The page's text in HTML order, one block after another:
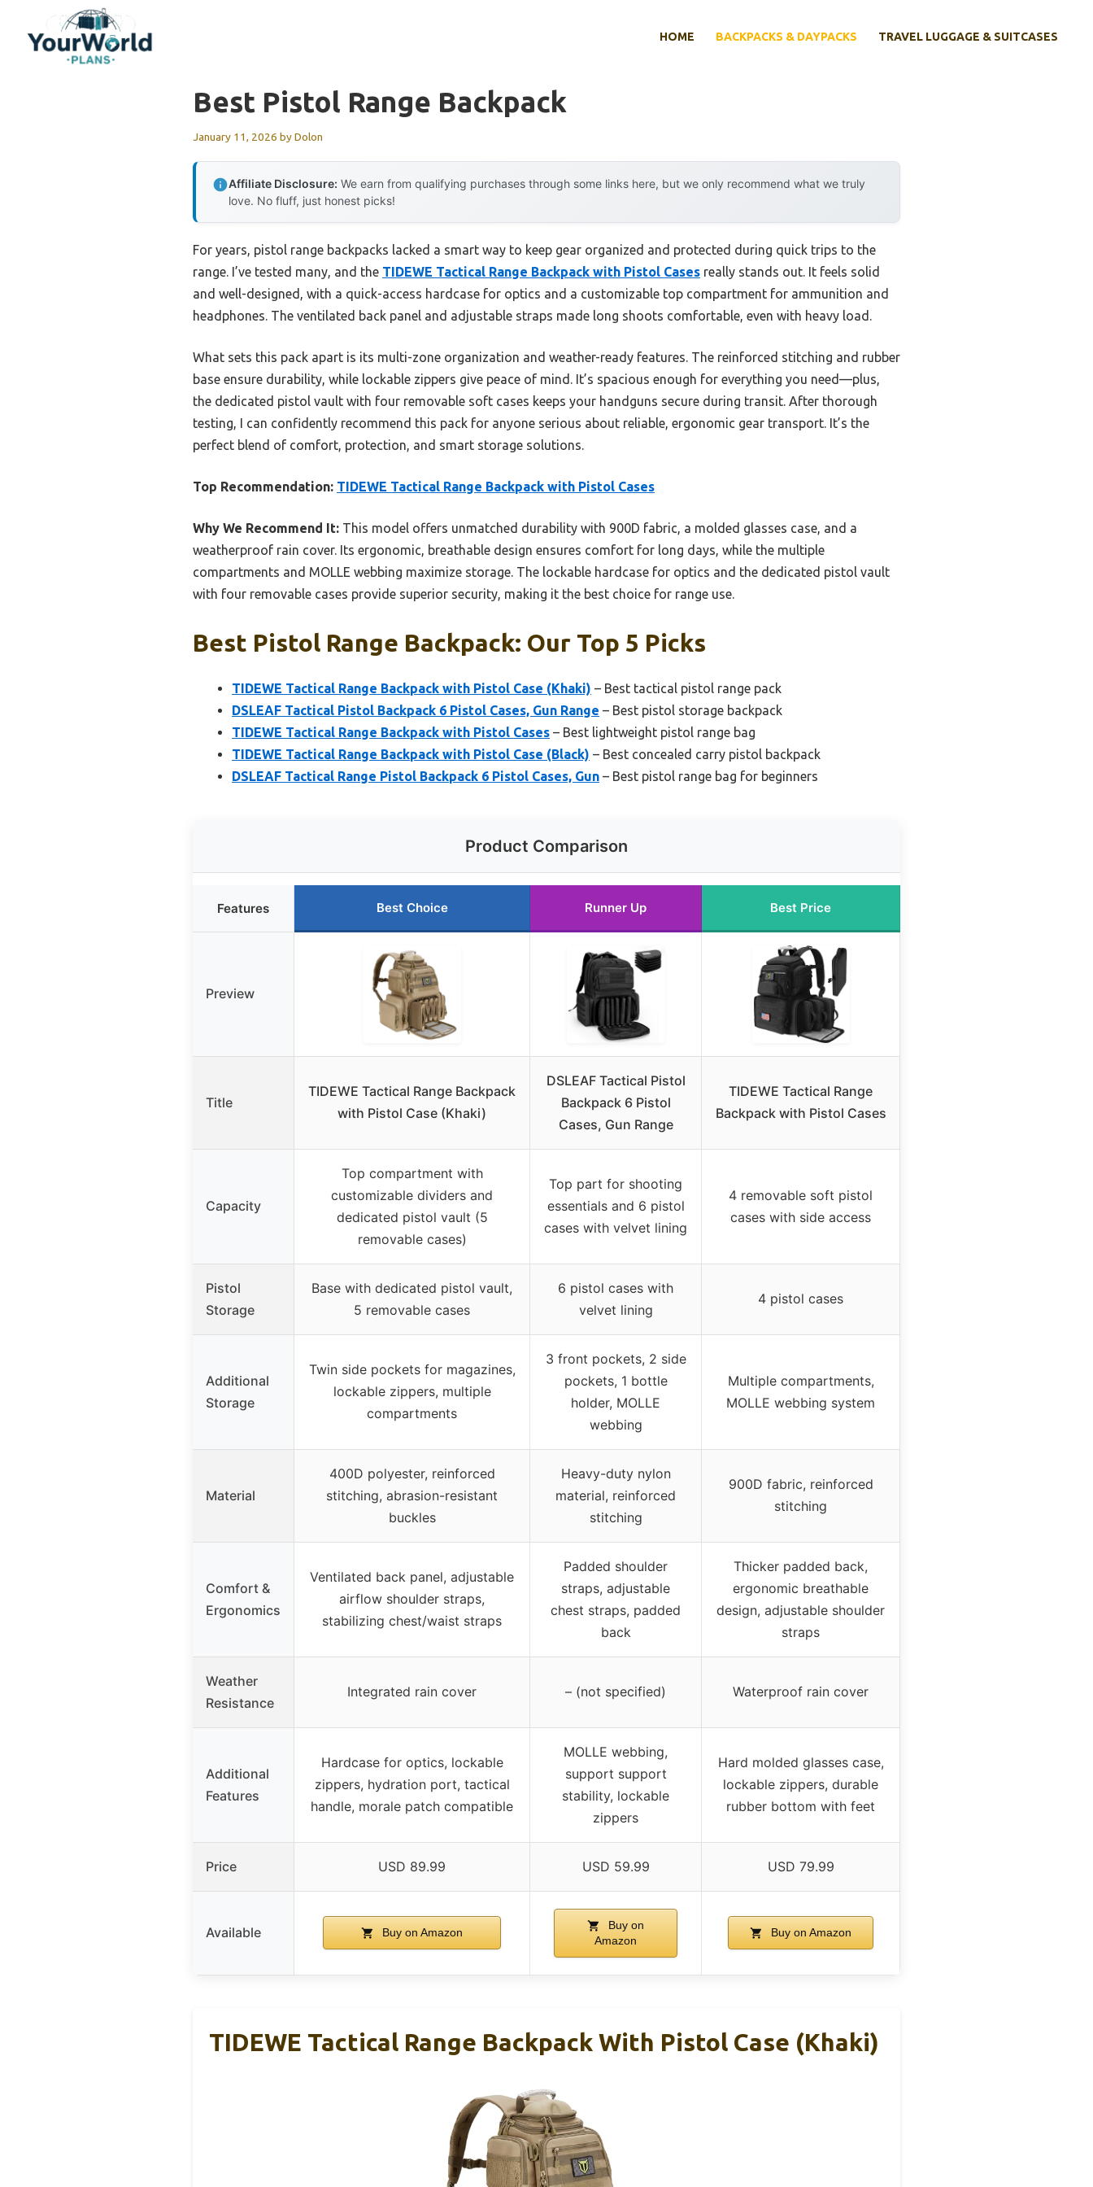
content
HOME BACKPACKS & DAYPACKS TRAVEL LUGGAGE & SUITCASES
Best Pistol Range Backpack
January 11, 2026 byDolon
Affiliate Disclosure: We earn from qualifying purchases through some links here, but we only recommend what we truly
love. No fluff, just honest picks!
For years, pistol range backpacks lacked a smart way to keep gear organized and protected during quick trips to the
range. I’ve tested many, and the TIDEWE Tactical Range Backpack with Pistol Cases really stands out. It feels solid
and well-designed, with a quick-access hardcase for optics and a customizable top compartment for ammunition and
headphones. The ventilated back panel and adjustable straps made long shoots comfortable, even with heavy load.
What sets this pack apart is its multi-zone organization and weather-ready features. The reinforced stitching and rubber
base ensure durability, while lockable zippers give peace of mind. It’s spacious enough for everything you need—plus,
the dedicated pistol vault with four removable soft cases keeps your handguns secure during transit. After thorough
testing, I can confidently recommend this pack for anyone serious about reliable, ergonomic gear transport. It’s the
perfect blend of comfort, protection, and smart storage solutions.
Top Recommendation: TIDEWE Tactical Range Backpack with Pistol Cases
Why We Recommend It: This model offers unmatched durability with 900D fabric, a molded glasses case, and a
weatherproof rain cover. Its ergonomic, breathable design ensures comfort for long days, while the multiple
compartments and MOLLE webbing maximize storage. The lockable hardcase for optics and the dedicated pistol vault
with four removable cases provide superior security, making it the best choice for range use.
Best Pistol Range Backpack: Our Top 5 Picks
TIDEWE Tactical Range Backpack with Pistol Case (Khaki) – Best tactical pistol range pack
DSLEAF Tactical Pistol Backpack 6 Pistol Cases, Gun Range – Best pistol storage backpack
TIDEWE Tactical Range Backpack with Pistol Cases – Best lightweight pistol range bag
TIDEWE Tactical Range Backpack with Pistol Case (Black) – Best concealed carry pistol backpack
DSLEAF Tactical Range Pistol Backpack 6 Pistol Cases, Gun – Best pistol range bag for beginners
Product Comparison
Features Best Choice Runner Up Best Price
Preview
Title
TIDEWE Tactical Range Backpack
with Pistol Case (Khaki)
DSLEAF Tactical Pistol
Backpack 6 Pistol
Cases, Gun Range
TIDEWE Tactical Range
Backpack with Pistol Cases
Capacity
Top compartment with
customizable dividers and
dedicated pistol vault (5
removable cases)
Top part for shooting
essentials and 6 pistol
cases with velvet lining
4 removable soft pistol
cases with side access
Pistol
Storage
Base with dedicated pistol vault,
5 removable cases
6 pistol cases with
velvet lining
4 pistol cases
Additional
Storage
Twin side pockets for magazines,
lockable zippers, multiple
compartments
3 front pockets, 2 side
pockets, 1 bottle
holder, MOLLE
webbing
Multiple compartments,
MOLLE webbing system
Material
400D polyester, reinforced
stitching, abrasion-resistant
buckles
Heavy-duty nylon
material, reinforced
stitching
900D fabric, reinforced
stitching
Comfort &
Ergonomics
Ventilated back panel, adjustable
airflow shoulder straps,
stabilizing chest/waist straps
Padded shoulder
straps, adjustable
chest straps, padded
back
Thicker padded back,
ergonomic breathable
design, adjustable shoulder
straps
Weather
Resistance
Integrated rain cover – (not specified) Waterproof rain cover
Additional
Features
Hardcase for optics, lockable
zippers, hydration port, tactical
handle, morale patch compatible
MOLLE webbing,
support support
stability, lockable
zippers
Hard molded glasses case,
lockable zippers, durable
rubber bottom with feet
Price USD 89.99 USD 59.99 USD 79.99
Available Buy on Amazon
Buy on
Amazon
Buy on Amazon
TIDEWE Tactical Range Backpack With Pistol Case (Khaki)